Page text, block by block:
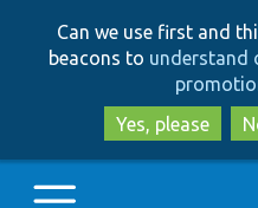
Can we use first and
beacons to understand
Yes, please